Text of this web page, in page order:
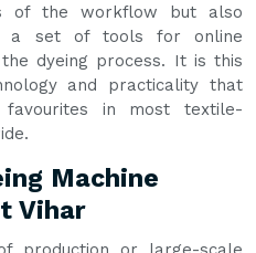
of the workflow but also
a set of tools for online
dyeing process. It is this
and practicality that
in most textile-
Machine
Vihar